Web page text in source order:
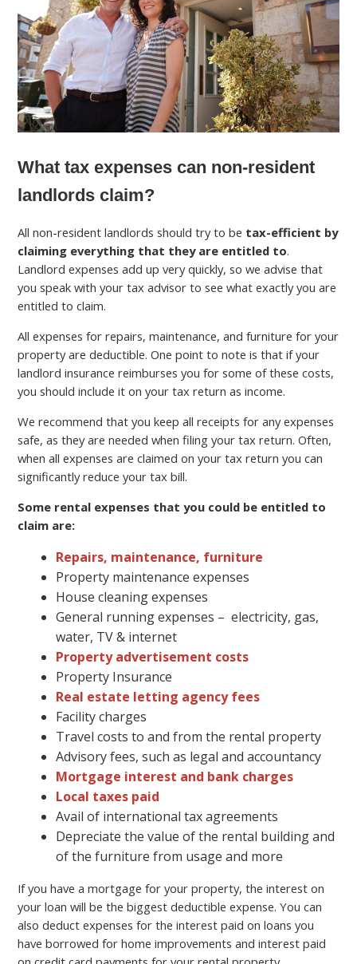
What tax expenses can non-resident
landlords claim?
All non-resident landlords should try to be tax-efficient by
claiming everything that they are entitled to.
Landlord expenses add up very quickly, so we advise that
you speak with your tax advisor to see what exactly you are
entitled to claim.
All expenses for repairs, maintenance, and furniture for your
property are deductible. One point to note is that if your
landlord insurance reimburses you for some of these costs,
you should include it on your tax return as income.
We recommend that you keep all receipts for any expenses
safe, as they are needed when filing your tax return. Often,
when all expenses are claimed on your tax return you can
significantly reduce your tax bill.
Some rental expenses that you could be entitled to
claim are:
Repairs, maintenance, furniture
Property maintenance expenses
House cleaning expenses
General running expenses – electricity, gas,
water, TV & internet
Property advertisement costs
Property Insurance
Real estate letting agency fees
Facility charges
Travel costs to and from the rental property
Advisory fees, such as legal and accountancy
Mortgage interest and bank charges
Local taxes paid
Avail of international tax agreements
Depreciate the value of the rental building and
of the furniture from usage and more
If you have a mortgage for your property, the interest on
your loan will be the biggest deductible expense. You can
also deduct expenses for the interest paid on loans you
have borrowed for home improvements and interest paid